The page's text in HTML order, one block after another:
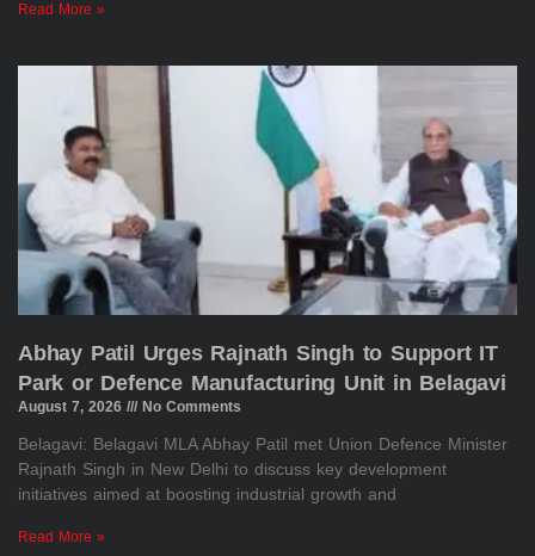
Read More »
Abhay Patil Urges Rajnath Singh to Support IT
Park or Defence Manufacturing Unit in Belagavi
August 7, 2026 No Comments
Belagavi: Belagavi MLA Abhay Patil met Union Defence Minister
Rajnath Singh in New Delhi to discuss key development
initiatives aimed at boosting industrial growth and
Read More »